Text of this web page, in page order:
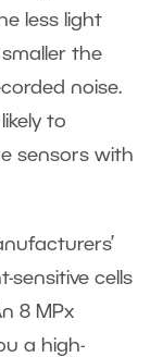
less light
the
noise.
to
sensors with
sensitive cells
8 MPx
a high-